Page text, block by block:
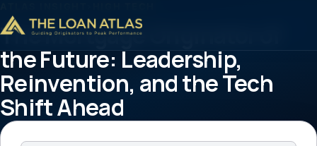
The Mortgage Originator of
the Future: Leadership,
Reinvention, and the Tech
Shift Ahead